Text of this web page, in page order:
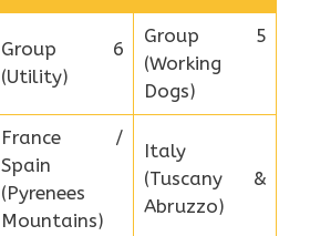
Group 6
(Utility)
Group 5
(Working
Dogs)
France /
Spain
(Pyrenees
Mountains)
Italy
(Tuscany &
Abruzzo)